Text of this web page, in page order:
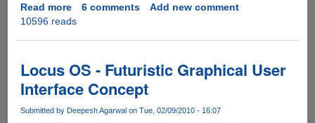
Read moreabout
Impressive
For
Windows
8
6 comments
Add new comment
10596 reads
Locus OS - Futuristic Graphical User
Interface Concept
Submitted by Deepesh Agarwalon Tue, 02/09/2010 - 16:07